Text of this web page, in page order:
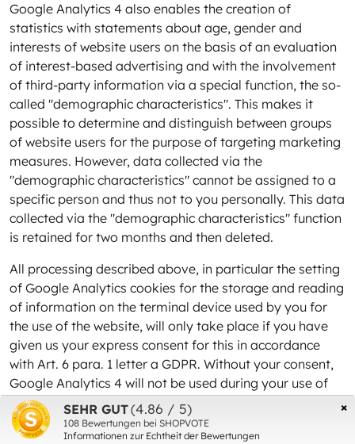
Google Analytics 4 also enables the creation of
statistics with statements about age, gender and
interests of website users on the basis of an evaluation
of interest-based advertising and with the involvement
of third-party information via a special function, the so-
called "demographic characteristics". This makes it
possible to determine and distinguish between groups
of website users for the purpose of targeting marketing
measures. However, data collected via the
"demographic characteristics" cannot be assigned to a
specific person and thus not to you personally. This data
collected via the "demographic characteristics" function
is retained for two months and then deleted.
All processing described above, in particular the setting
of Google Analytics cookies for the storage and reading
of information on the terminal device used by you for
the use of the website, will only take place if you have
given us your express consent for this in accordance
with Art. 6 para. 1 letter a GDPR. Without your consent,
Google Analytics 4 will not be used during your use of
the website.
You can revoke your consent once given at any time
×
SEHR GUT(4.86 / 5)
108 Bewertungen bei SHOPVOTE
Informationen zur Echtheit der Bewertungen